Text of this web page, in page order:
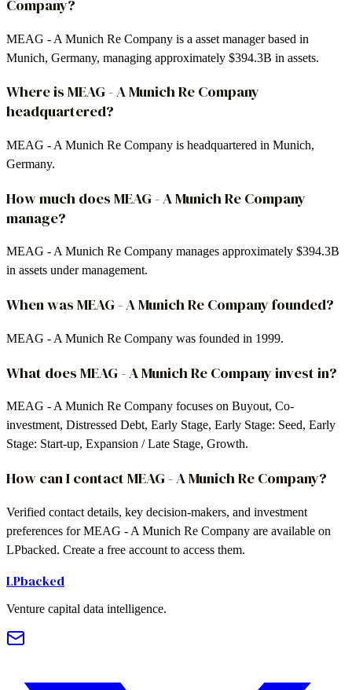
Company?
MEAG - A Munich Re Company is a asset manager based in
Munich, Germany, managing approximately $394.3B in assets.
Where is MEAG - A Munich Re Company
headquartered?
MEAG - A Munich Re Company is headquartered in Munich,
Germany.
How much does MEAG - A Munich Re Company
manage?
MEAG - A Munich Re Company manages approximately $394.3B
in assets under management.
When was MEAG - A Munich Re Company founded?
MEAG - A Munich Re Company was founded in 1999.
What does MEAG - A Munich Re Company invest in?
MEAG - A Munich Re Company focuses on Buyout, Co-
investment, Distressed Debt, Early Stage, Early Stage: Seed, Early
Stage: Start-up, Expansion / Late Stage, Growth.
How can I contact MEAG - A Munich Re Company?
Verified contact details, key decision-makers, and investment
preferences for MEAG - A Munich Re Company are available on
LPbacked. Create a free account to access them.
LPbacked
Venture capital data intelligence.